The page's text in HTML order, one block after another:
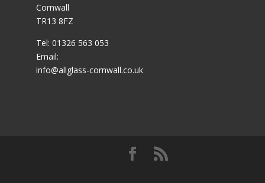
Cornwall
TR13 8FZ
Tel: 01326 563 053
Email:
info@allglass-cornwall.co.uk